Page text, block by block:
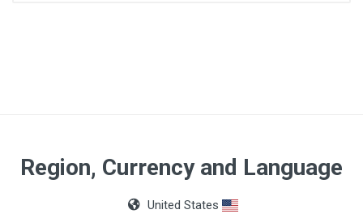
Article dimensions
25 x 0,5mm
Region, Currency and Language
United States